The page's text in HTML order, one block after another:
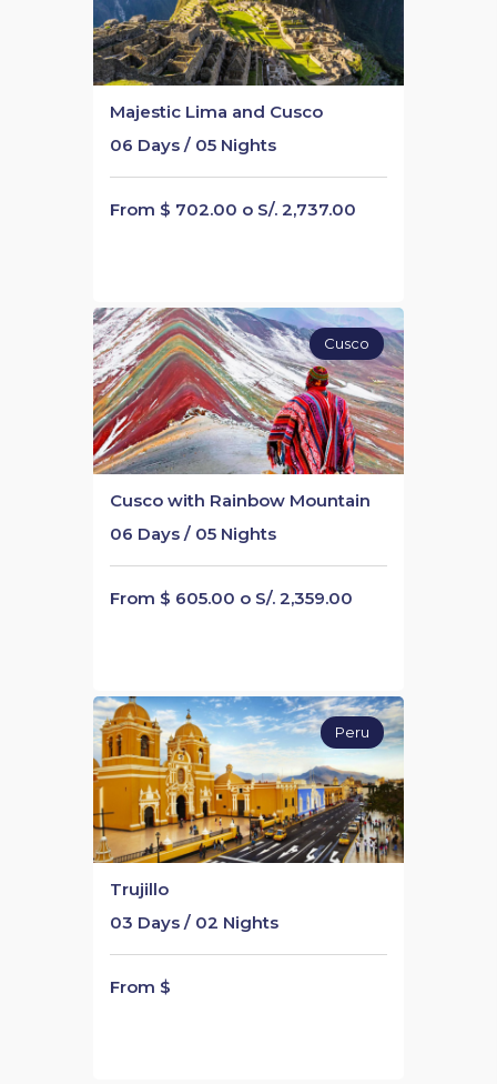
Majestic Lima and Cusco
06 Days / 05 Nights
From $ 702.00 o S/. 2,737.00
Cusco with Rainbow Mountain
06 Days / 05 Nights
From $ 605.00 o S/. 2,359.00
Cusco
Trujillo
03 Days / 02 Nights
From $
Peru